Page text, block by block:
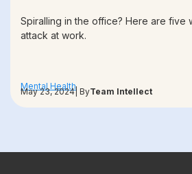
Spiralling in the office? Here are five
attack at work.
Mental Health
May 23, 2024| ByTeam Intellect